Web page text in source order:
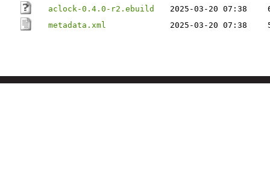
aclock-0.4.0-r2.ebuild
2025-03-20 07:38
metadata.xml
2025-03-20 07:38